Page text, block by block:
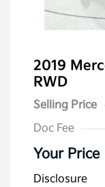
2019
RWD
Selling Price
Doc Fee
Your Price
Disclosure